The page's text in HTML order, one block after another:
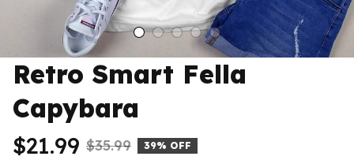
Retro Smart Fella
Capybara
$21.99 $35.99 39% OFF